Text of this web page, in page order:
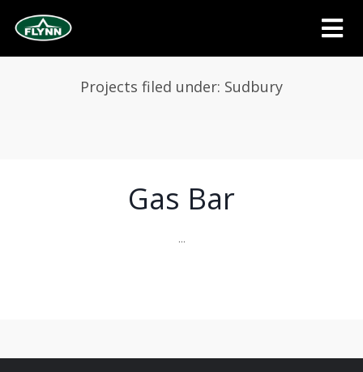
Projects filed under: Sudbury
Gas Bar
...